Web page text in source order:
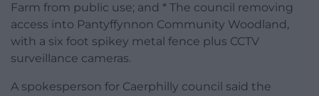
Farm from public use; and * The council removing
access into Pantyffynnon Community Woodland,
with a six foot spikey metal fence plus CCTV
surveillance cameras.
A spokesperson for Caerphilly council said the